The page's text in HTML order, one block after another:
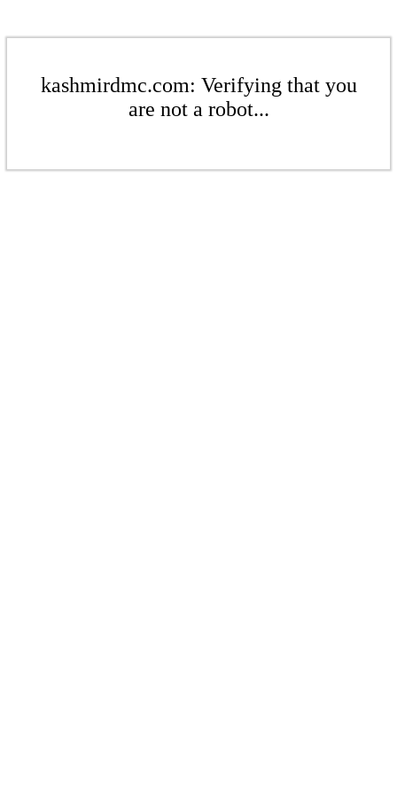
kashmirdmc.com: Verifying that you
are not a robot...